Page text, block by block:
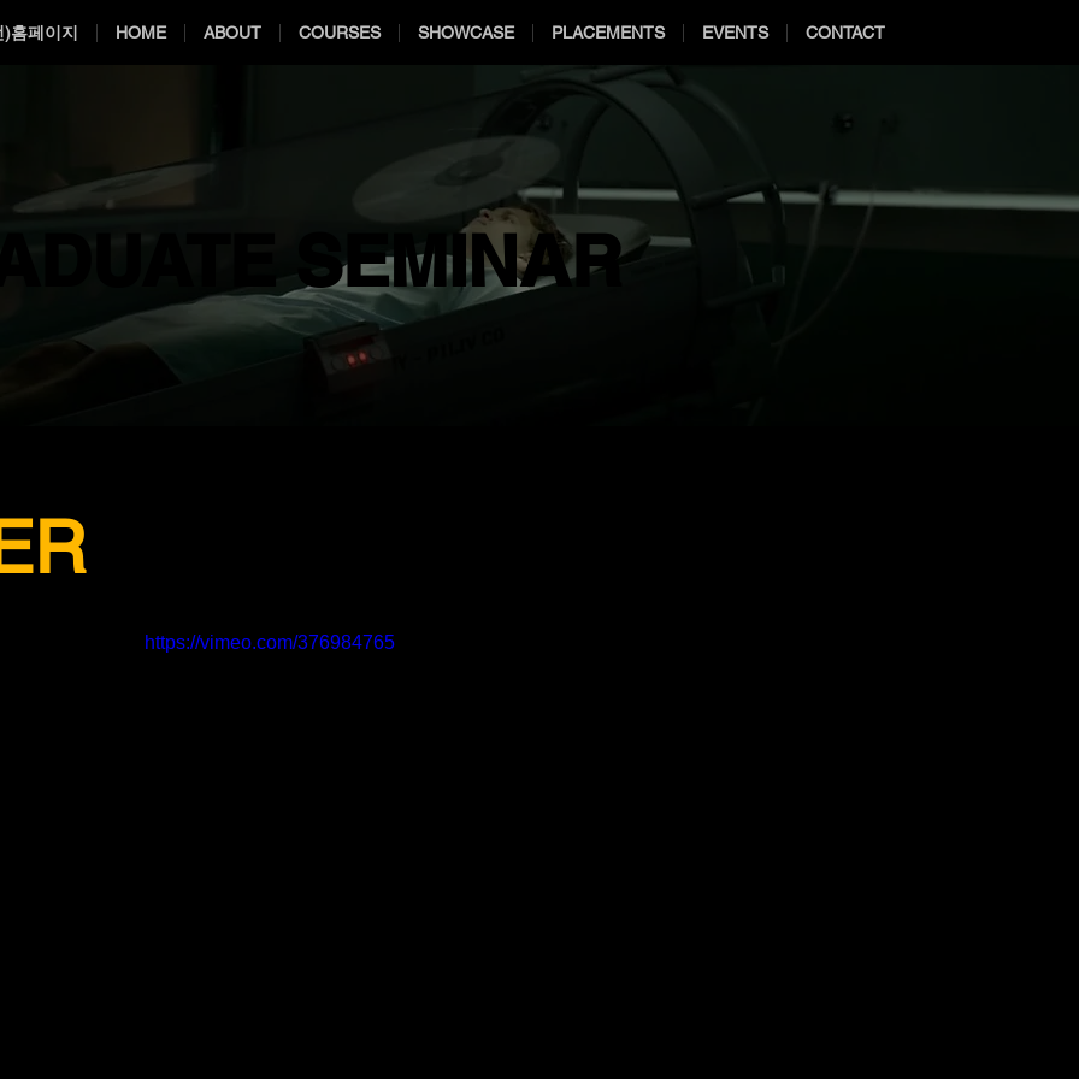
)홈페이지 HOME ABOUT COURSES SHOWCASE PLACEMENTS EVENTS CONTACT
SEMINAR
SEMINAR
https://vimeo.com/376984765